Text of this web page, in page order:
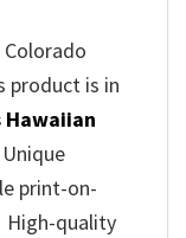
Colorado
product is in
Hawaiian
print-on-
quality